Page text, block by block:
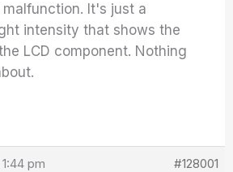
It's just a
intensity that shows the
LCD component. Nothing
pm #128001